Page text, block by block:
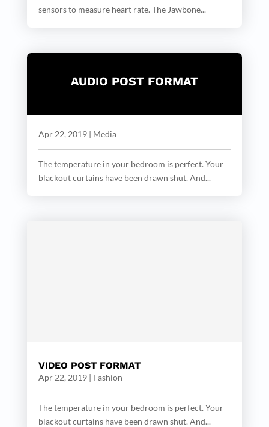
sensors to measure heart rate. The Jawbone...
AUDIO POST FORMAT
Apr 22, 2019| Media
The temperature in your bedroom is perfect. Your
blackout curtains have been drawn shut. And...
VIDEO POST FORMAT
Apr 22, 2019| Fashion
The temperature in your bedroom is perfect. Your
blackout curtains have been drawn shut. And...